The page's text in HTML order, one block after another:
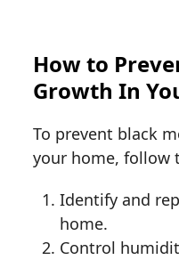
How to
Growth In
To prevent black
your home, follow
Identify and
home.
Control